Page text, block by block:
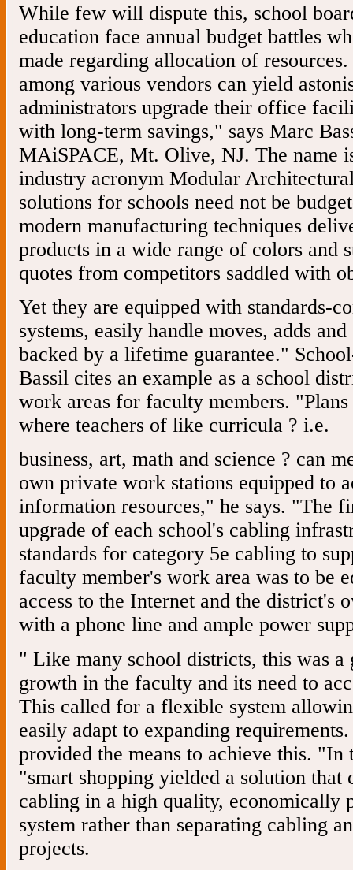
While few will dispute this, school
education face annual budget battles
made regarding allocation of
among various vendors can yield
administrators upgrade their office
with long-term savings," says Marc
MAiSPACE, Mt. Olive, NJ. The name
industry acronym Modular
solutions for schools need not be
modern manufacturing techniques
products in a wide range of colors and
quotes from competitors saddled with
Yet they are equipped with standards-
systems, easily handle moves, adds
backed by a lifetime guarantee."
Bassil cites an example as a school
work areas for faculty members.
where teachers of like curricula ? i.e.
business, art, math and science ? can
own private work stations equipped to
information resources," he says. "The
upgrade of each school's cabling
standards for category 5e cabling to
faculty member's work area was to be
access to the Internet and the district's
with a phone line and ample power
" Like many school districts, this was
growth in the faculty and its need to
This called for a flexible system
easily adapt to expanding
provided the means to achieve this. "In
"smart shopping yielded a solution that
cabling in a high quality, economically
system rather than separating cabling
projects.